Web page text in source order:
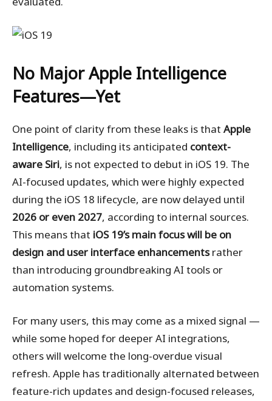
No Major Apple Intelligence
Features—Yet
One point of clarity from these leaks is that Apple
Intelligence, including its anticipated context-
aware Siri, is not expected to debut in iOS 19. The
AI-focused updates, which were highly expected
during the iOS 18 lifecycle, are now delayed until
2026 or even 2027, according to internal sources.
This means that iOS 19’s main focus will be on
design and user interface enhancementsrather
than introducing groundbreaking AI tools or
automation systems.
For many users, this may come as a mixed signal —
while some hoped for deeper AI integrations,
others will welcome the long-overdue visual
refresh. Apple has traditionally alternated between
feature-rich updates and design-focused releases,